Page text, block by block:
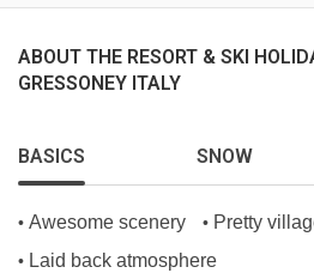
ABOUT THE RESORT & SKI
GRESSONEY ITALY
BASICS SNOW
• Awesome scenery • Pretty
• Laid back atmosphere